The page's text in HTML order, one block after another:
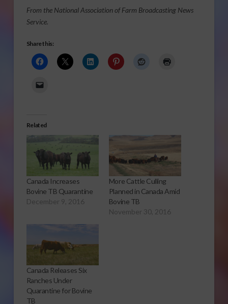
From the National Association of Farm Broadcasting News
Service.
Share this:
Related
Canada Increases
Bovine TB Quarantine
December 9, 2016
More Cattle Culling
Planned in Canada Amid
Bovine TB
November 30, 2016
Canada Releases Six
Ranches Under
Quarantine for Bovine
TB